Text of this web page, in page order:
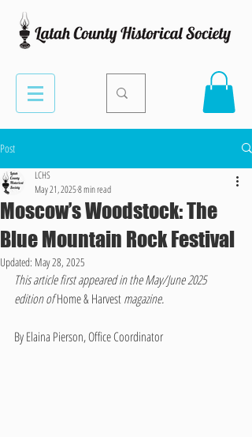
Post
Moscow’s Woodstock: The
Blue Mountain Rock Festival
LCHS
May 21, 20258 min read
Updated: May 28, 2025
This article first appeared in the May/June 2025
edition of Home & Harvest magazine.
By Elaina Pierson, Office Coordinator